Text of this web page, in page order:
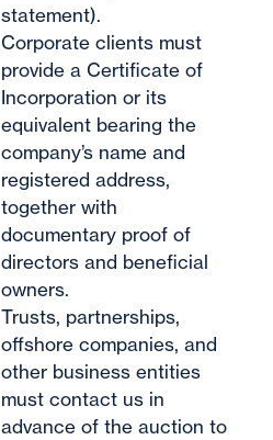
statement).
Corporate clients must
provide a Certificate of
Incorporation or its
equivalent bearing the
company’s name and
registered address,
together with
documentary proof of
directors and beneficial
owners.
Trusts, partnerships,
offshore companies, and
other business entities
must contact us in
advance of the auction to